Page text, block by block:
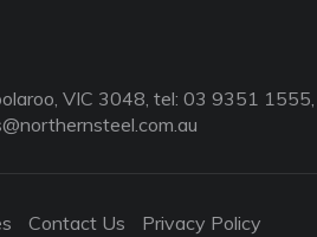
VIC 3048, tel: 03 9351 1555,
Contact Us Privacy Policy